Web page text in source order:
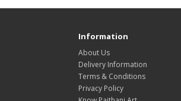
Information
About Us
Delivery Information
Terms & Conditions
Privacy Policy